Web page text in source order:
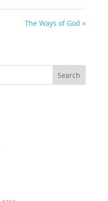
The Ways of God »